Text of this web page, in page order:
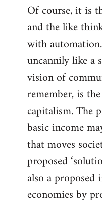
Of course, it is
and the like
with
uncannily like a
vision of
remember, is
capitalism. The
basic income
that moves
proposed
also a
economies by